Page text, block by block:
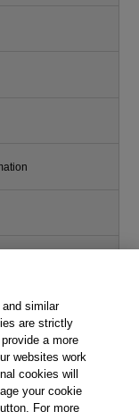
for text and data
technologies.
similar
are strictly
a more
websites work
cookies will
your cookie
For more